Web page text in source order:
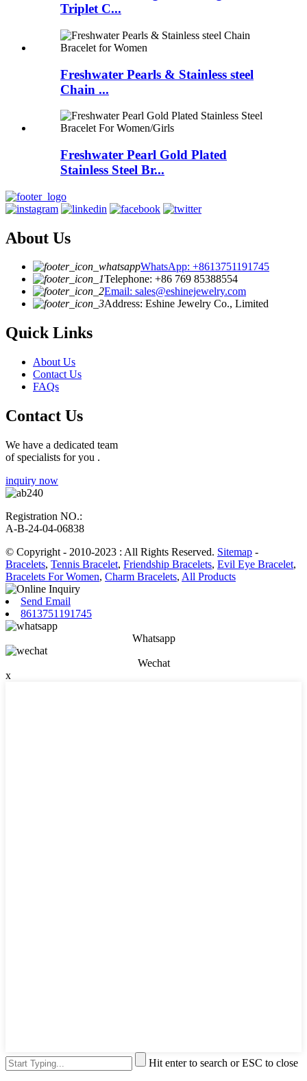
Triplet C...
Freshwater Pearls & Stainless steel
Chain ...
Freshwater Pearl Gold Plated
Stainless Steel Br...
About Us
WhatsApp: +8613751191745
Telephone: +86 769 85388554
Email: sales@eshinejewelry.com
Address: Eshine Jewelry Co., Limited
Quick Links
About Us
Contact Us
FAQs
Contact Us
We have a dedicated team
of specialists for you .
inquiry now
Registration NO.:
A-B-24-04-06838
© Copyright - 2010-2023 : All Rights Reserved. Sitemap -
Bracelets, Tennis Bracelet, Friendship Bracelets, Evil Eye Bracelet,
Bracelets For Women, Charm Bracelets, All Products
Send Email
8613751191745
Whatsapp
Wechat
x
Hit enter to search or ESC to close